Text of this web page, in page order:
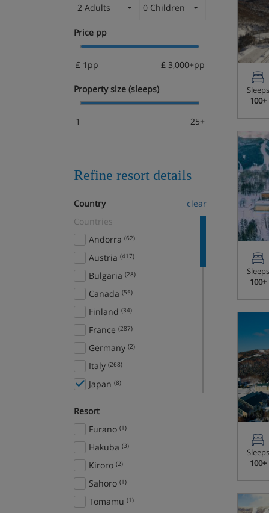
2 Adults 0 Children
Price pp
£ 1pp £ 3,000+pp
Property size (sleeps)
1 25+
Refine resort details
Country
clear
Countries
Andorra (62)
Austria (417)
Bulgaria (28)
Canada (55)
Finland (34)
France (287)
Germany (2)
Italy (268)
Japan (8)
Ski Areas
Resort
Furano (1)
Hakuba (3)
Kiroro (2)
Sahoro (1)
Tomamu (1)
Sleeps
100+
Sleeps
100+
Sleeps
100+